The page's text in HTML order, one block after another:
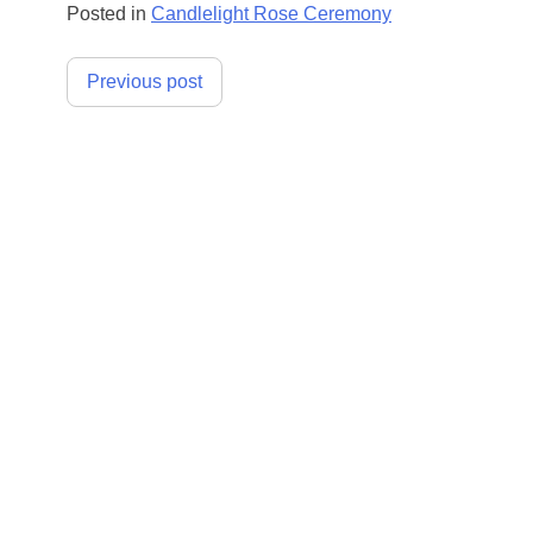
Posted in Candlelight Rose Ceremony
Post
Previous post